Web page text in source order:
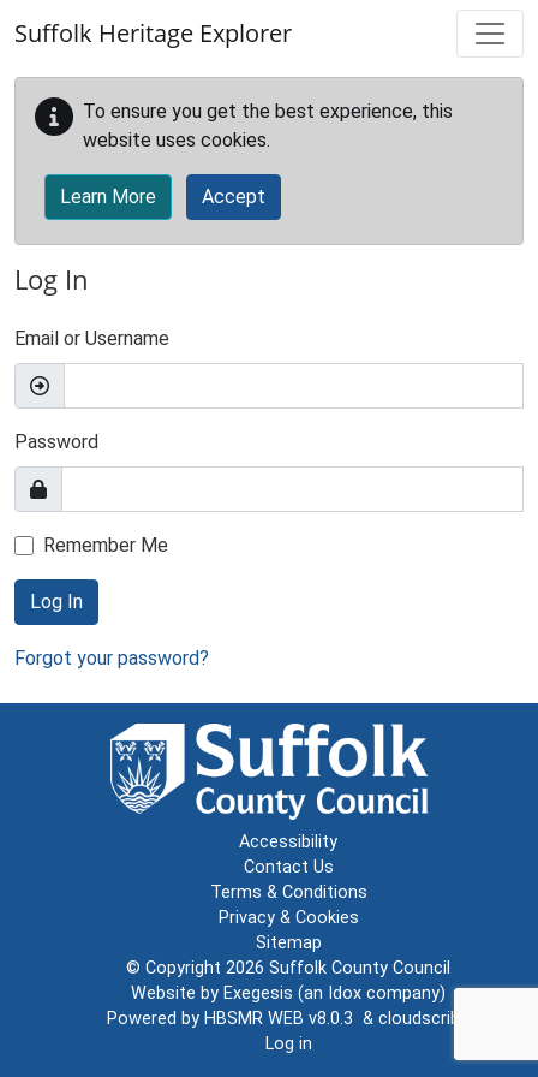
Suffolk Heritage Explorer
To ensure you get the best experience, this
website uses cookies.
Learn More Accept
Log In
Email or Username
Password
Remember Me
Log In
Forgot your password?
Accessibility
Contact Us
Terms & Conditions
Privacy & Cookies
Sitemap
© Copyright 2026 Suffolk County Council
Website by Exegesis (an Idox company)
Powered by HBSMR WEB v8.0.3 & cloudscribe
Log in